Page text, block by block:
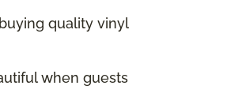
quality vinyl
when guests